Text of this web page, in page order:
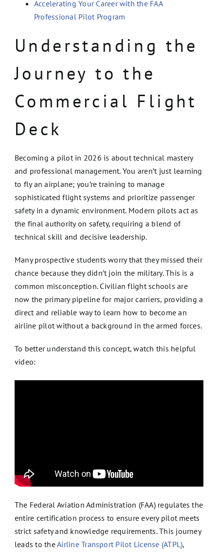
Accelerating Your Career with the FAA
Professional Pilot Program
Understanding the
Journey to the
Commercial Flight
Deck
Becoming a pilot in 2026 is about technical mastery
and professional management. You aren’t just learning
to fly an airplane; you’re training to manage
sophisticated flight systems and prioritize passenger
safety in a dynamic environment. Modern pilots act as
the final authority on safety, requiring a blend of
technical skill and decisive leadership.
Many prospective students worry that they missed their
chance because they didn’t join the military. This is a
common misconception. Civilian flight schools are
now the primary pipeline for major carriers, providing a
direct and reliable way to learn how to become an
airline pilot without a background in the armed forces.
To better understand this concept, watch this helpful
video:
The Federal Aviation Administration (FAA) regulates the
entire certification process to ensure every pilot meets
strict safety and knowledge requirements. This journey
leads to theAirline Transport Pilot License (ATPL),